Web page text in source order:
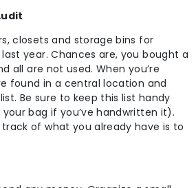
closets and storage bins for
year. Chances are, you bought a
all are not used. When you’re
found in a central location and
Be sure to keep this list handy
bag if you’ve handwritten it).
of what you already have is to